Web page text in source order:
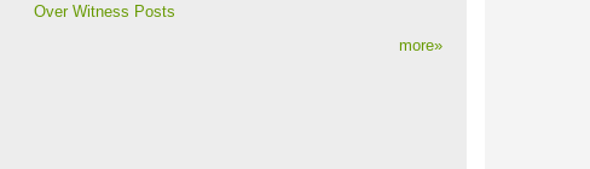
Over Witness Posts
more»